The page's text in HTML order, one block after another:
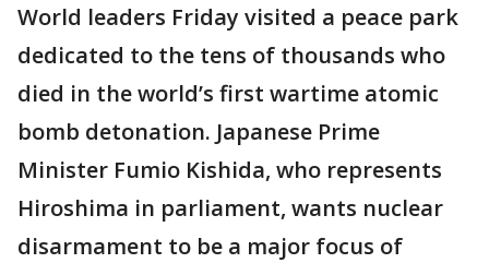
World leaders Friday visited a peace park
dedicated to the tens of thousands who
died in the world’s first wartime atomic
bomb detonation. Japanese Prime
Minister Fumio Kishida, who represents
Hiroshima in parliament, wants nuclear
disarmament to be a major focus of